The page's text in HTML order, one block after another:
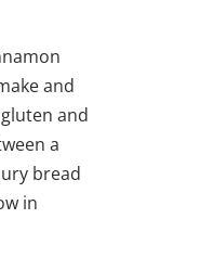
and
and
a
bread
in